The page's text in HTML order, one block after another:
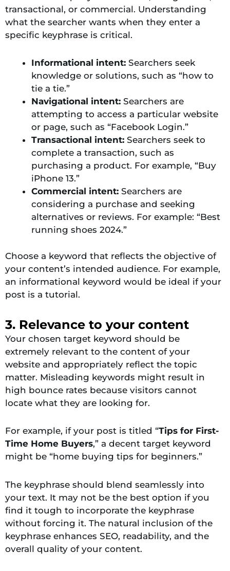
transactional, or commercial. Understanding
what the searcher wants when they enter a
specific keyphrase is critical.
Informational intent: Searchers seek
knowledge or solutions, such as “how to
tie a tie.”
Navigational intent: Searchers are
attempting to access a particular website
or page, such as “Facebook Login.”
Transactional intent: Searchers seek to
complete a transaction, such as
purchasing a product. For example, “Buy
iPhone 13.”
Commercial intent: Searchers are
considering a purchase and seeking
alternatives or reviews. For example: “Best
running shoes 2024.”
Choose a keyword that reflects the objective of
your content’s intended audience. For example,
an informational keyword would be ideal if your
post is a tutorial.
3. Relevance to your content
Your chosen target keyword should be
extremely relevant to the content of your
website and appropriately reflect the topic
matter. Misleading keywords might result in
high bounce rates because visitors cannot
locate what they are looking for.
For example, if your post is titled “Tips for First-
Time Home Buyers,” a decent target keyword
might be “home buying tips for beginners.”
The keyphrase should blend seamlessly into
your text. It may not be the best option if you
find it tough to incorporate the keyphrase
without forcing it. The natural inclusion of the
keyphrase enhances SEO, readability, and the
overall quality of your content.